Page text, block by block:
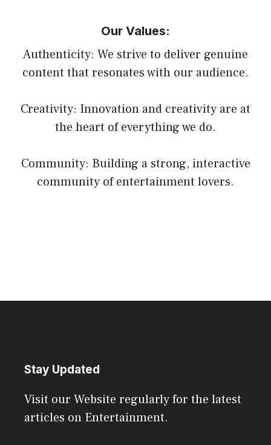
Our Values:
Authenticity: We strive to deliver genuine
content that resonates with our audience.
Creativity: Innovation and creativity are at
the heart of everything we do.
Community: Building a strong, interactive
community of entertainment lovers.
Stay Updated
Visit our Website regularly for the latest
articles on Entertainment.